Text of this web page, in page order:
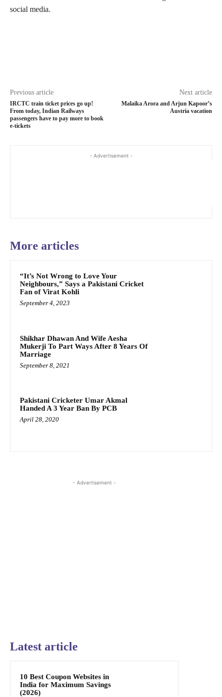
social media.
Previous article
IRCTC train ticket prices go up!
From today, Indian Railways
passengers have to pay more to book
e-tickets
Next article
Malaika Arora and Arjun Kapoor’s
Austria vacation
- Advertisement -
More articles
“It’s Not Wrong to Love Your
Neighbours,” Says a Pakistani Cricket
Fan of Virat Kohli
September 4, 2023
Shikhar Dhawan And Wife Aesha
Mukerji To Part Ways After 8 Years Of
Marriage
September 8, 2021
Pakistani Cricketer Umar Akmal
Handed A 3 Year Ban By PCB
April 28, 2020
- Advertisement -
Latest article
10 Best Coupon Websites in
India for Maximum Savings
(2026)